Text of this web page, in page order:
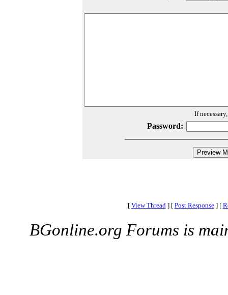
If
Password:
[ View Thread ] [ Post Response ] [
BGonline.org Forums is